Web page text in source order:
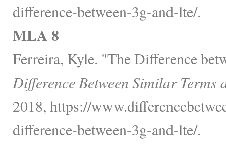
difference-between-3g-and-lte/.
MLA 8
Ferreira, Kyle. "The Difference
Difference Between Similar Terms
2018, https://
difference-between-3g-and-lte/.